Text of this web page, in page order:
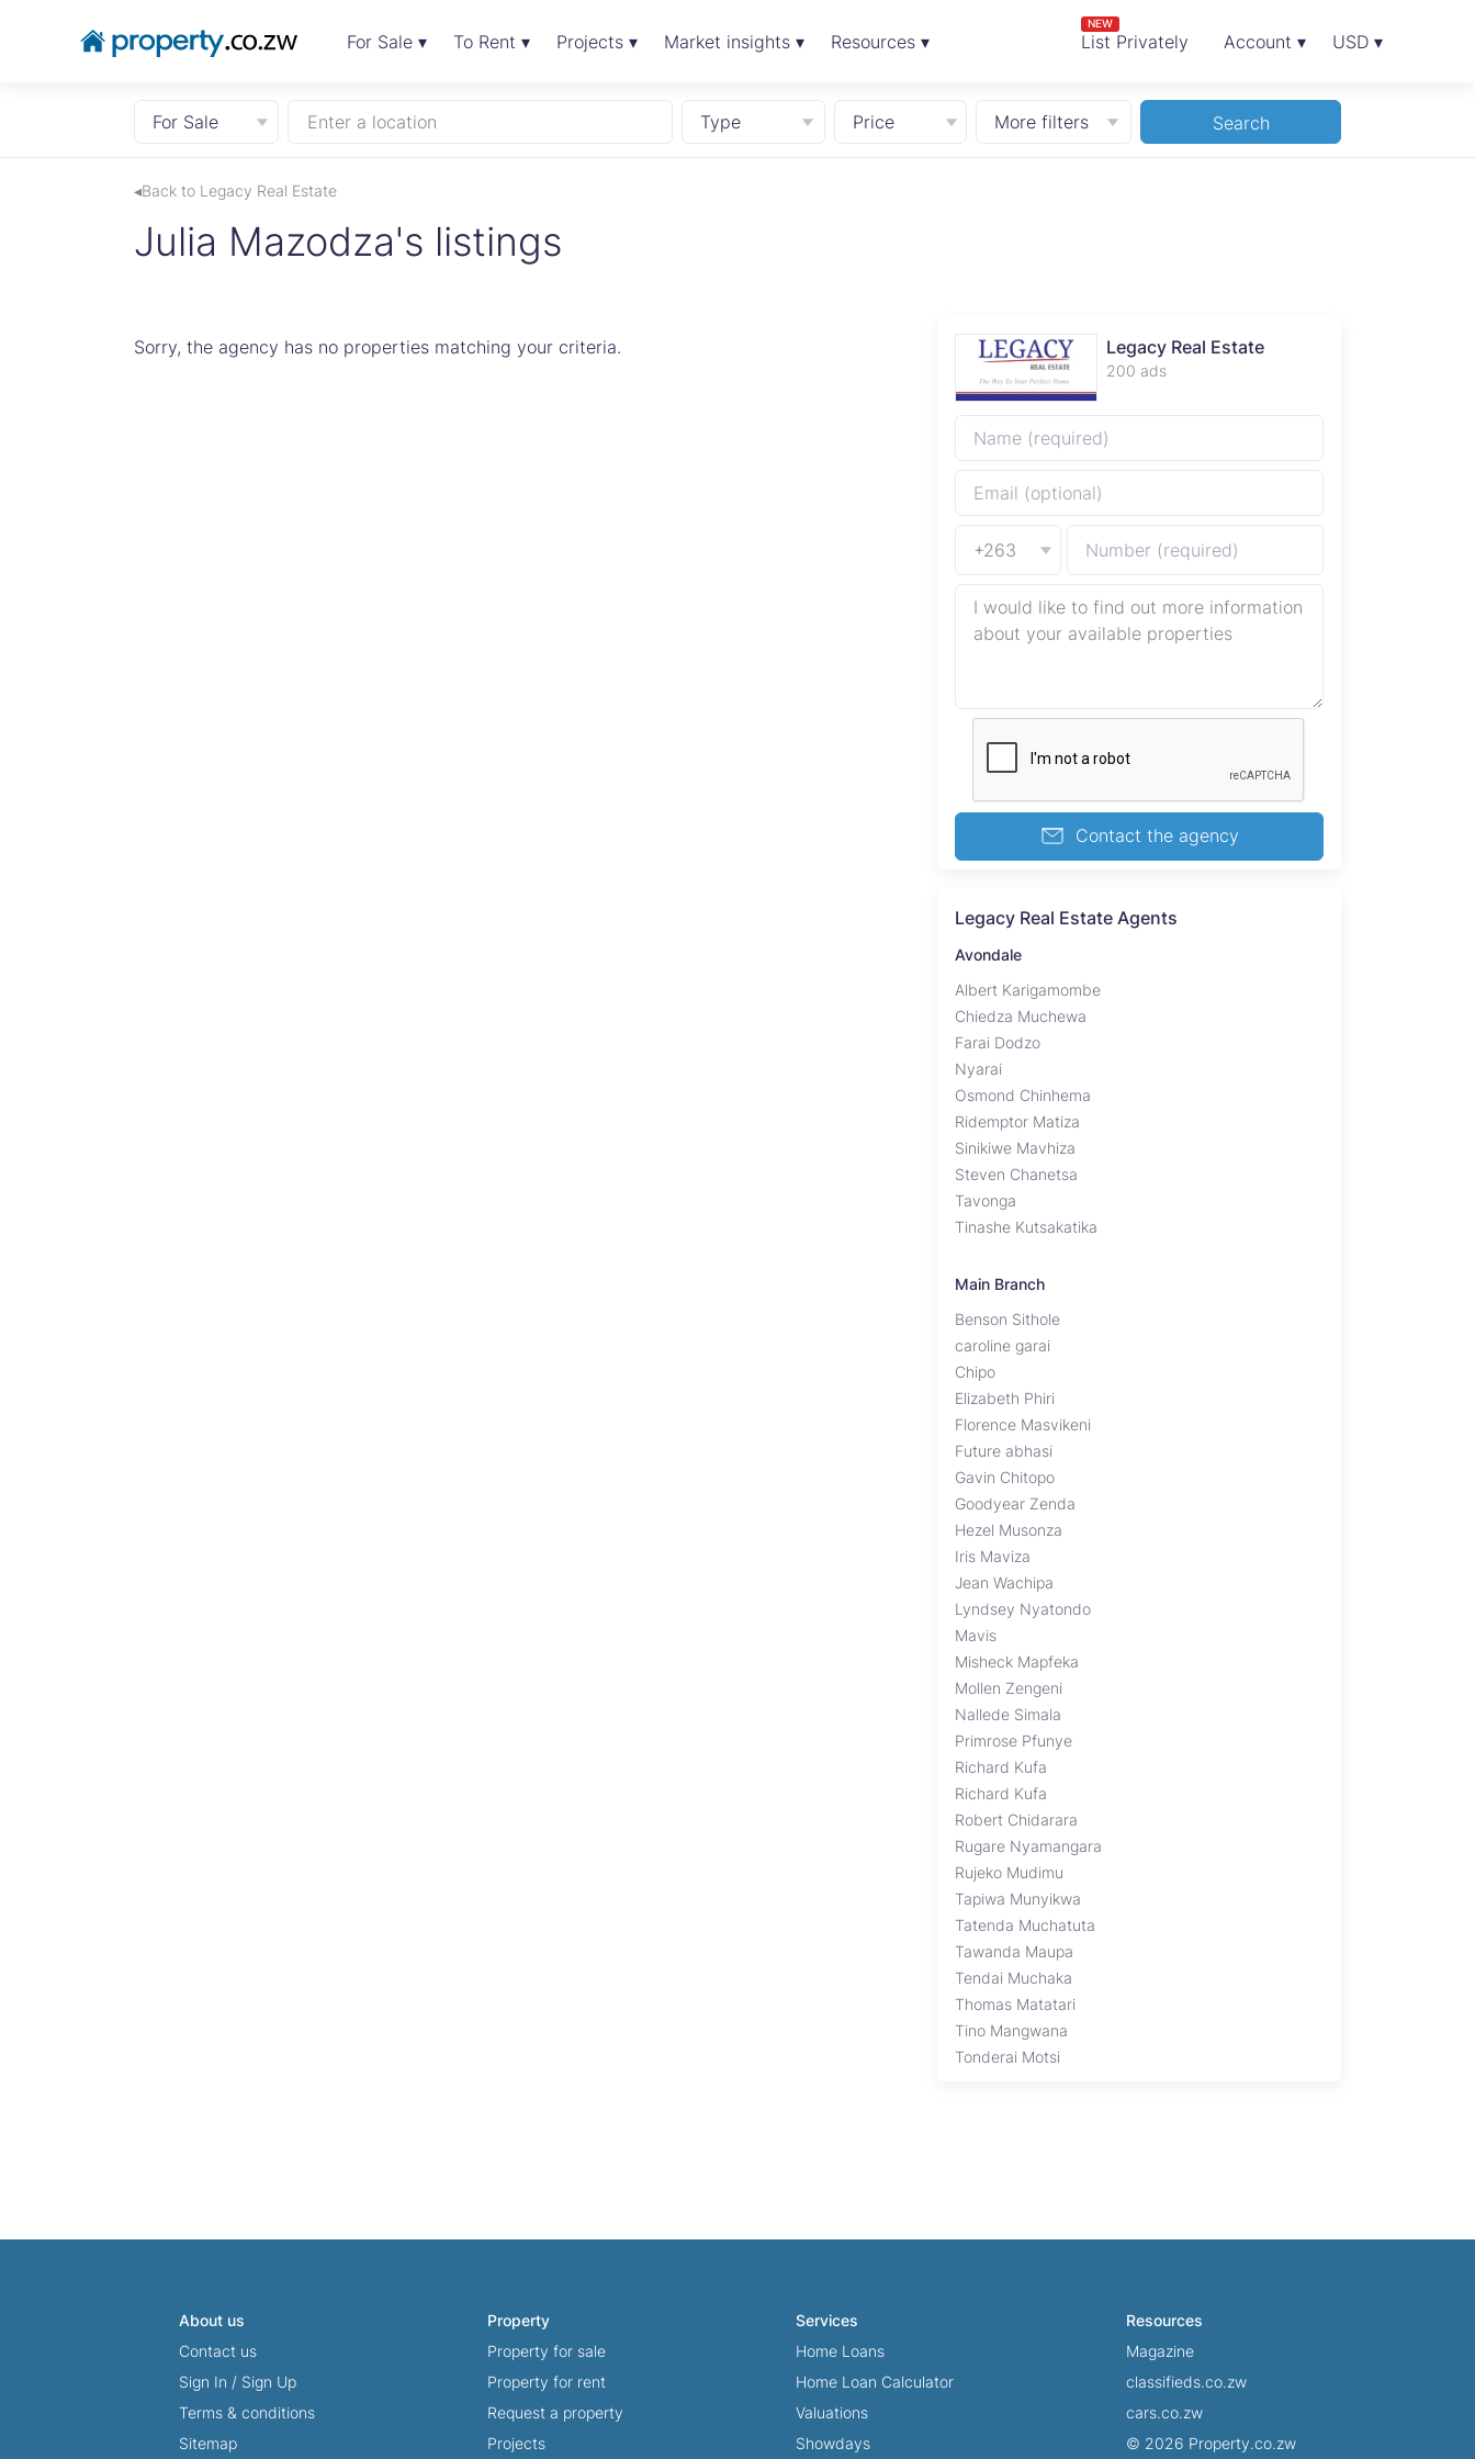
For Sale ▾ To Rent ▾ Projects ▾ Market insights ▾ Resources ▾ List Privately
NEW
Account ▾ USD ▾
For Sale Enter a location Type Price More filters Search
◂Back to Legacy Real Estate
Julia Mazodza's listings
Sorry, the agency has no properties matching your criteria. Legacy Real Estate
200 ads
+263
Contact the agency
Legacy Real Estate Agents
Avondale
Albert Karigamombe
Chiedza Muchewa
Farai Dodzo
Nyarai
Osmond Chinhema
Ridemptor Matiza
Sinikiwe Mavhiza
Steven Chanetsa
Tavonga
Tinashe Kutsakatika
Main Branch
Benson Sithole
caroline garai
Chipo
Elizabeth Phiri
Florence Masvikeni
Future abhasi
Gavin Chitopo
Goodyear Zenda
Hezel Musonza
Iris Maviza
Jean Wachipa
Lyndsey Nyatondo
Mavis
Misheck Mapfeka
Mollen Zengeni
Nallede Simala
Primrose Pfunye
Richard Kufa
Richard Kufa
Robert Chidarara
Rugare Nyamangara
Rujeko Mudimu
Tapiwa Munyikwa
Tatenda Muchatuta
Tawanda Maupa
Tendai Muchaka
Thomas Matatari
Tino Mangwana
Tonderai Motsi
About us
Contact us
Sign In / Sign Up
Terms & conditions
Sitemap
Property
Property for sale
Property for rent
Request a property
Projects
Services
Home Loans
Home Loan Calculator
Valuations
Showdays
Resources
Magazine
classifieds.co.zw
cars.co.zw
© 2026 Property.co.zw